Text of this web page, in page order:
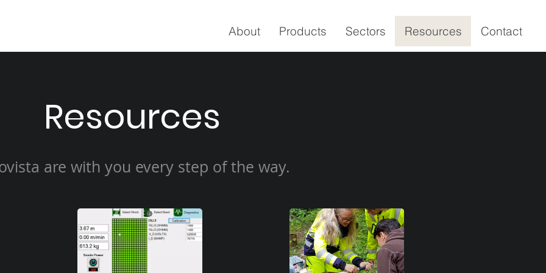
About Products Sectors Resources Contact
Resources
are with you every step of the way.